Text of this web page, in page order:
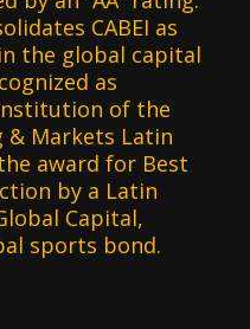
CABEI as
the global capital
as
of the
& Markets Latin
award for Best
by a Latin
Capital,
sports bond.